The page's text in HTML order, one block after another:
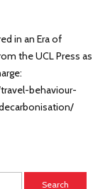
in an Era of
the UCL Press
behaviour-